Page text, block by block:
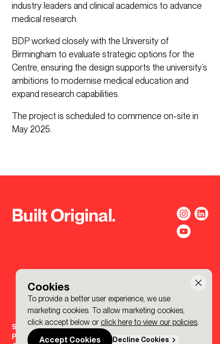
Cookies
To provide a better user experience, we use
marketing cookies. To allow marketing cookies,
click accept below or click here to view our policies.
Accept Cookies
Decline Cookies
industry leaders and clinical academics to advance
medical research.
BDP worked closely with the University of
Birmingham to evaluate strategic options for the
Centre, ensuring the design supports the university’s
ambitions to modernise medical education and
expand research capabilities.
The project is scheduled to commence on-site in
May 2025.
Built Original.
Sign-up to the BDP. Newsletter
Policies